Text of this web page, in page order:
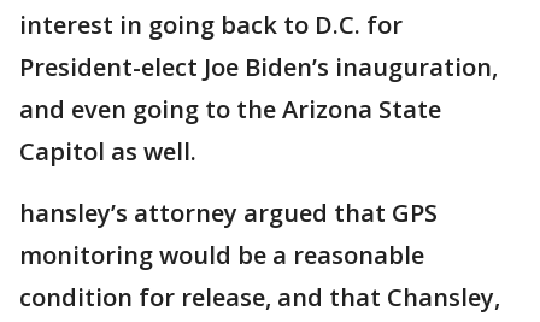
interest in going back to D.C. for
President-elect Joe Biden’s inauguration,
and even going to the Arizona State
Capitol as well.
hansley’s attorney argued that GPS
monitoring would be a reasonable
condition for release, and that Chansley,